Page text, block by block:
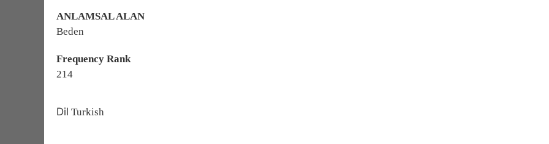
ANLAMSAL ALAN
Beden
Frequency Rank
214
Dil Turkish